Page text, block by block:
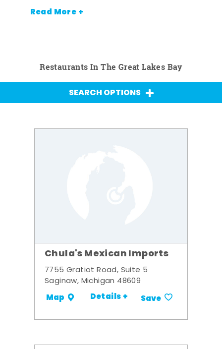
Read More +
Restaurants In The Great Lakes Bay
SEARCH OPTIONS
Chula's Mexican Imports
7755 Gratiot Road, Suite 5
Saginaw, Michigan 48609
Map Details + Save